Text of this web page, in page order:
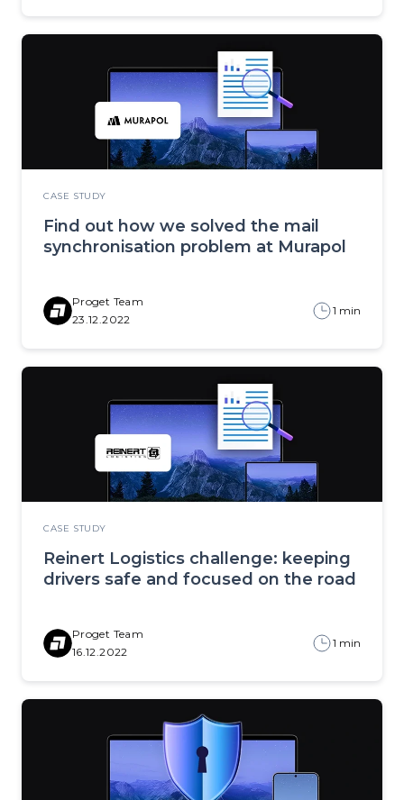
CASE STUDY
Find out how we solved the mail
synchronisation problem at Murapol
Proget Team
23.12.2022
1 min
CASE STUDY
Reinert Logistics challenge: keeping
drivers safe and focused on the road
Proget Team
16.12.2022
1 min